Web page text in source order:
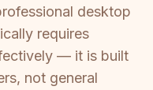
desktop
requires
— it is built
not general